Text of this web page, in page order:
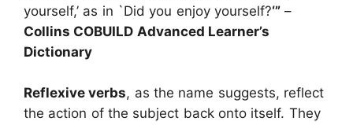
yourself,’ as in `Did you enjoy yourself?‘” –
Collins COBUILD Advanced Learner’s
Dictionary
Reflexive verbs, as the name suggests, reflect
the action of the subject back onto itself. They